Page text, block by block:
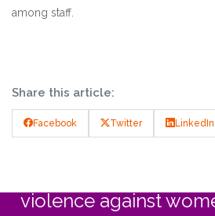
among staff.
Share this article:
Facebook Twitter LinkedIn
violence against